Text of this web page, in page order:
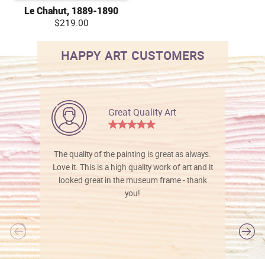
Le Chahut, 1889-1890
$219.00
HAPPY ART CUSTOMERS
Great Quality Art
The quality of the painting is great as always.
Love it. This is a high quality work of art and it
looked great in the museum frame - thank
you!